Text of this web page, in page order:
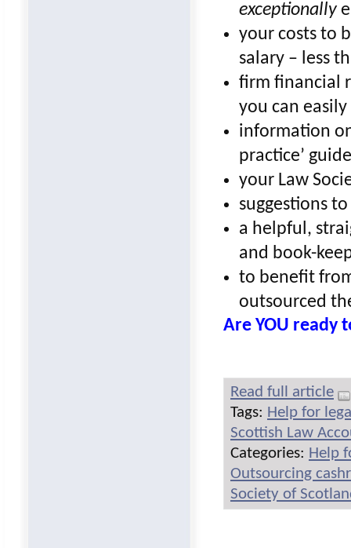
exceptionally
your costs to
salary – less
firm financial
you can
information
practice’
your Law
suggestions
a helpful,
and book-
to benefit
outsourced
Are YOU ready
Read full article
Tags: Help for
Scottish Law
Categories: Help
Outsourcing
Society of